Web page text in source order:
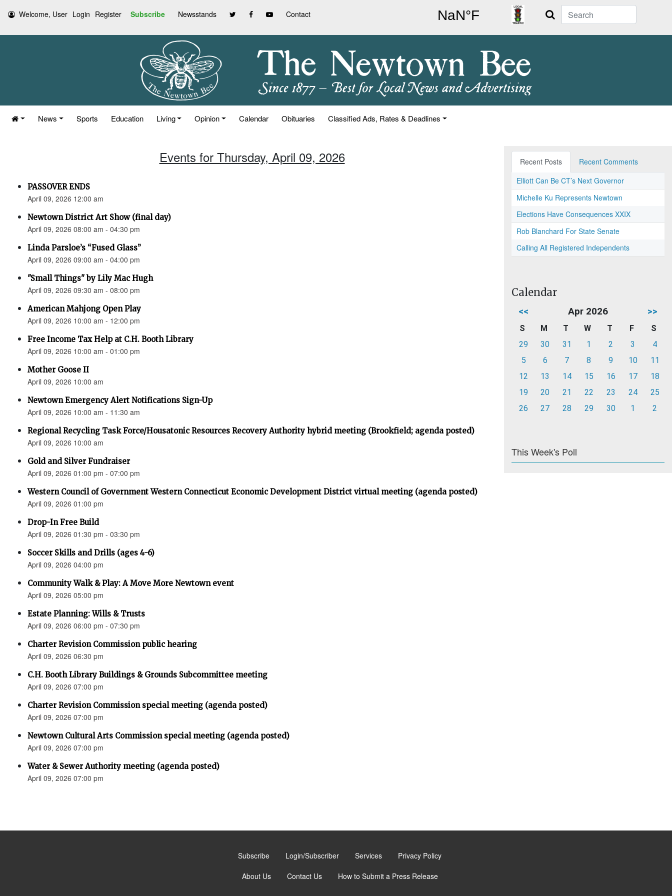
Welcome, User Login Register Subscribe Newsstands Contact Search
News Sports Education Living Opinion Calendar Obituaries Classified Ads, Rates & Deadlines
Events for Thursday, April 09, 2026
PASSOVER ENDS
April 09, 2026 12:00 am
Newtown District Art Show (final day)
April 09, 2026 08:00 am - 04:30 pm
Linda Parsloe’s “Fused Glass”
April 09, 2026 09:00 am - 04:00 pm
"Small Things" by Lily Mac Hugh
April 09, 2026 09:30 am - 08:00 pm
American Mahjong Open Play
April 09, 2026 10:00 am - 12:00 pm
Free Income Tax Help at C.H. Booth Library
April 09, 2026 10:00 am - 01:00 pm
Mother Goose II
April 09, 2026 10:00 am
Newtown Emergency Alert Notifications Sign-Up
April 09, 2026 10:00 am - 11:30 am
Regional Recycling Task Force/Housatonic Resources Recovery Authority hybrid meeting (Brookfield; agenda posted)
April 09, 2026 10:00 am
Gold and Silver Fundraiser
April 09, 2026 01:00 pm - 07:00 pm
Western Council of Government Western Connecticut Economic Development District virtual meeting (agenda posted)
April 09, 2026 01:00 pm
Drop-In Free Build
April 09, 2026 01:30 pm - 03:30 pm
Soccer Skills and Drills (ages 4-6)
April 09, 2026 04:00 pm
Community Walk & Play: A Move More Newtown event
April 09, 2026 05:00 pm
Estate Planning: Wills & Trusts
April 09, 2026 06:00 pm - 07:30 pm
Charter Revision Commission public hearing
April 09, 2026 06:30 pm
C.H. Booth Library Buildings & Grounds Subcommittee meeting
April 09, 2026 07:00 pm
Charter Revision Commission special meeting (agenda posted)
April 09, 2026 07:00 pm
Newtown Cultural Arts Commission special meeting (agenda posted)
April 09, 2026 07:00 pm
Water & Sewer Authority meeting (agenda posted)
April 09, 2026 07:00 pm
Recent Posts
Recent Comments
Elliott Can Be CT’s Next Governor
Michelle Ku Represents Newtown
Elections Have Consequences XXIX
Rob Blanchard For State Senate
Calling All Registered Independents
Calendar
<< Apr 2026 >>
S M T W T F
S
29
30 31 1 2 3
4
5
6 7 8 9 10
11
12
13 14 15 16 17
18
19
20 21 22 23 24
25
26
27 28 29 30 1 2
This Week's Poll
Subscribe Login/Subscriber Services Privacy Policy
About Us Contact Us How to Submit a Press Release